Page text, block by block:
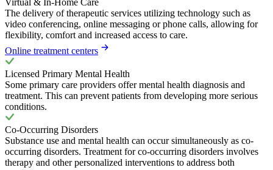
Virtual & In-Home Care
The delivery of therapeutic services utilizing technology such as
video conferencing, online messaging or phone calls, allowing for
flexibility, comfort and increased access to care.
Online treatment centers
Licensed Primary Mental Health
Some primary care providers offer mental health diagnosis and
treatment. This can prevent patients from developing more serious
conditions.
Co-Occurring Disorders
Substance use and mental health can occur simultaneously as co-
occurring disorders. Treatment for co-occurring disorders involves
therapy and other personalized interventions to address both